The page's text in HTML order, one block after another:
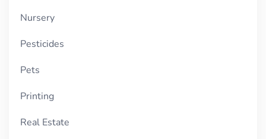
Nursery
Pesticides
Pets
Printing
Real Estate